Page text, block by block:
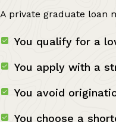
A private graduate loan
You qualify for a
You apply with a
You avoid
You choose a